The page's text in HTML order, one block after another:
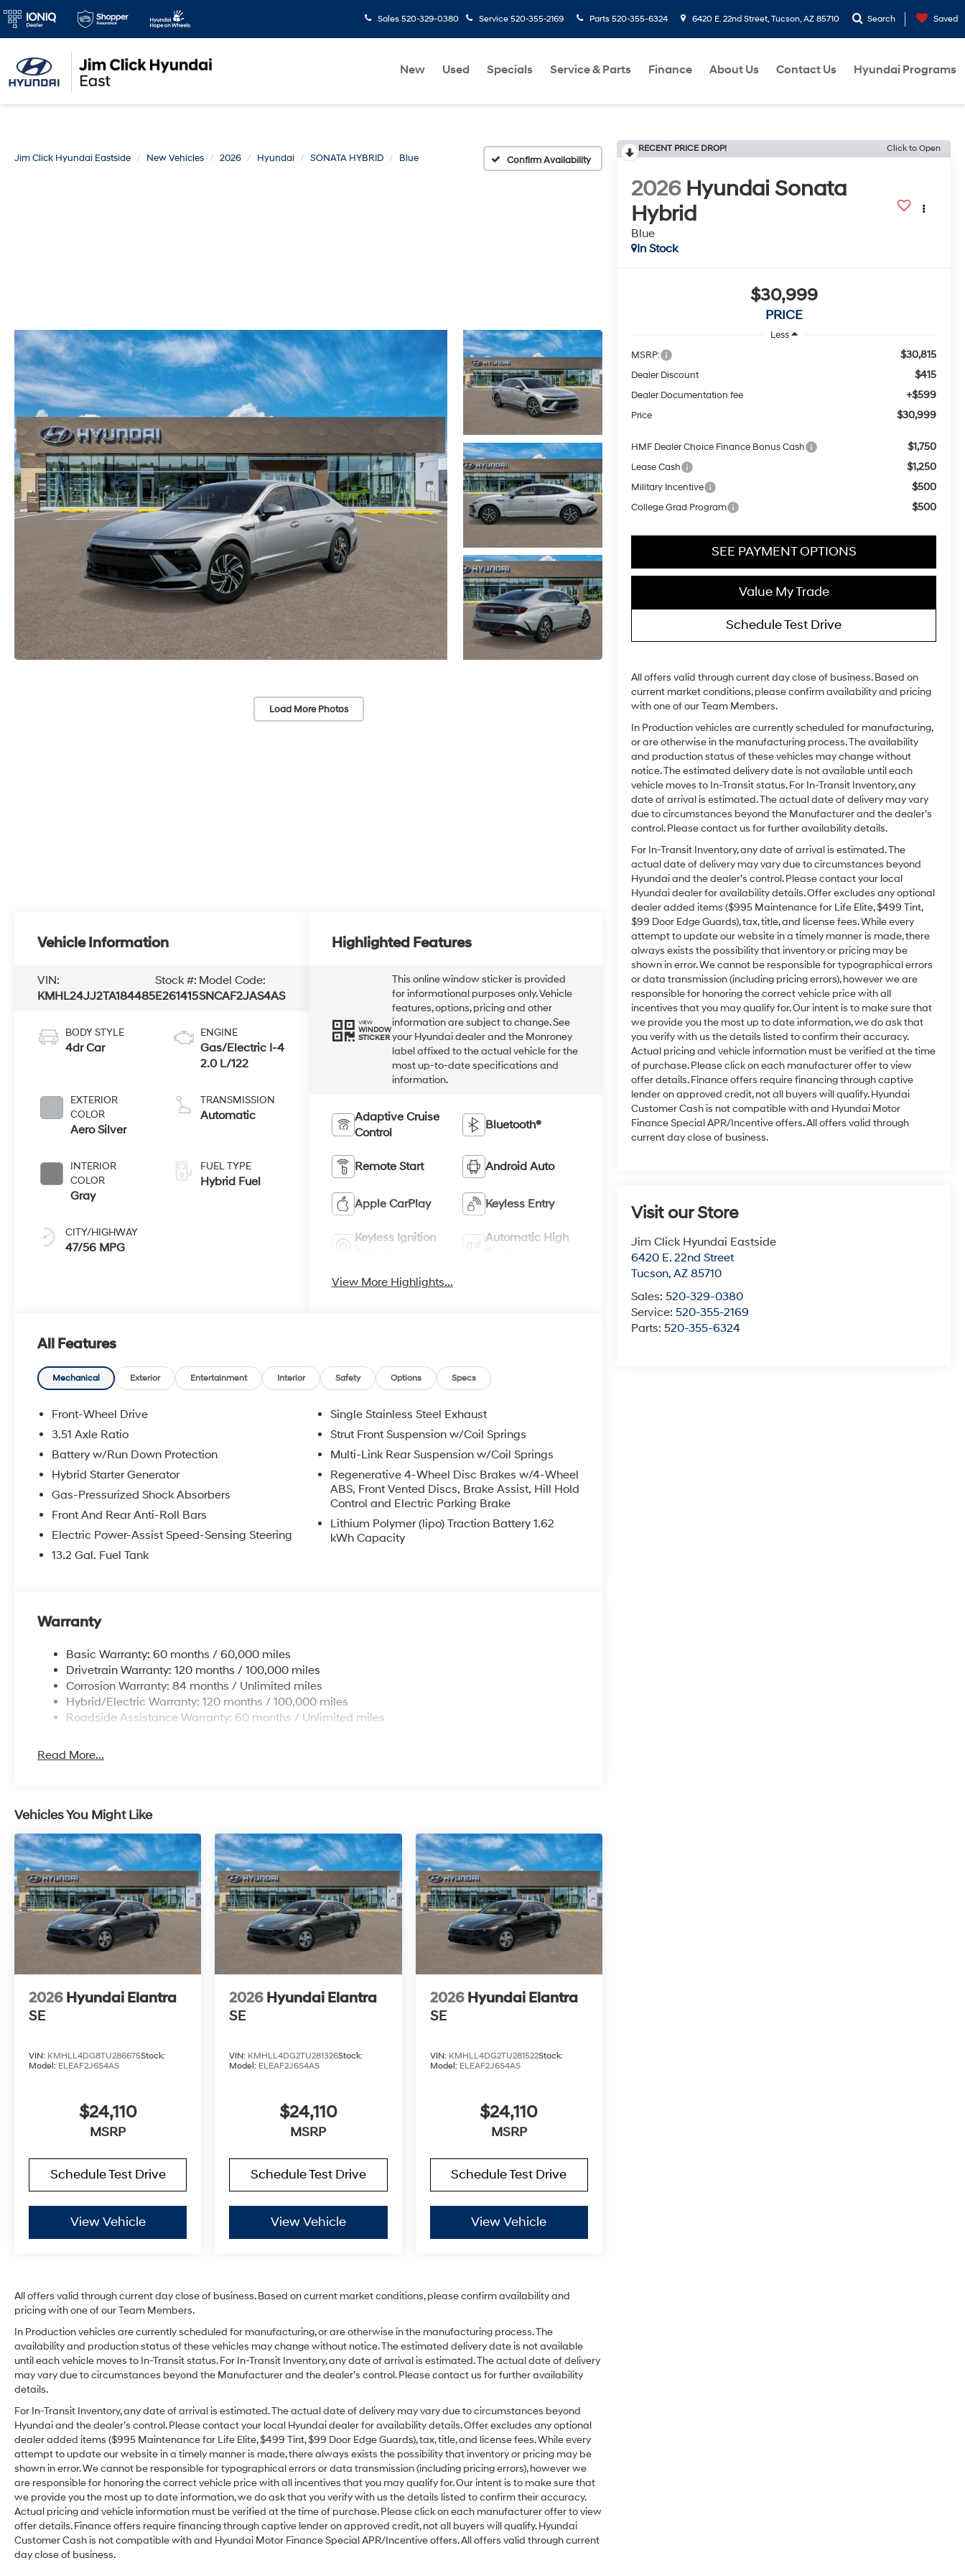
Sales 520-329-0380 Service 520-355-2169 Parts 520-355-6324 6420 E. 22nd Street, Tucson, AZ 85710 Search Saved
New Used Specials Service & Parts Finance About Us Contact Us Hyundai Programs
Jim Click Hyundai Eastside New Vehicles 2026 Hyundai SONATA HYBRID Blue Confirm Availability
Load More Photos
RECENT PRICE DROP! Click to Open
2026 Hyundai Sonata
Hybrid
Blue
In Stock
$30,999
PRICE
Less
MSRP:
$30,815
Dealer Discount $415
Dealer Documentation fee +$599
Price $30,999
HMF Dealer Choice Finance Bonus Cash $1,750
Lease Cash $1,250
Military Incentive $500
College Grad Program $500
SEE PAYMENT OPTIONS
Value My Trade
Schedule Test Drive
All offers valid through current day close of business. Based on
current market conditions, please confirm availability and pricing
with one of our Team Members.
In Production vehicles are currently scheduled for manufacturing,
or are otherwise in the manufacturing process. The availability
and production status of these vehicles may change without
notice. The estimated delivery date is not available until each
vehicle moves to In-Transit status. For In-Transit Inventory, any
date of arrival is estimated. The actual date of delivery may vary
due to circumstances beyond the Manufacturer and the dealer’s
control. Please contact us for further availability details.
For In-Transit Inventory, any date of arrival is estimated. The
actual date of delivery may vary due to circumstances beyond
Hyundai and the dealer’s control. Please contact your local
Hyundai dealer for availability details. Offer excludes any optional
dealer added items ($995 Maintenance for Life Elite, $499 Tint,
$99 Door Edge Guards), tax, title, and license fees. While every
attempt to update our website in a timely manner is made, there
always exists the possibility that inventory or pricing may be
shown in error. We cannot be responsible for typographical errors
or data transmission (including pricing errors), however we are
responsible for honoring the correct vehicle price with all
incentives that you may qualify for. Our intent is to make sure that
we provide you the most up to date information, we do ask that
you verify with us the details listed to confirm their accuracy.
Actual pricing and vehicle information must be verified at the time
of purchase. Please click on each manufacturer offer to view
offer details. Finance offers require financing through captive
lender on approved credit, not all buyers will qualify. Hyundai
Customer Cash is not compatible with and Hyundai Motor
Finance Special APR/Incentive offers. All offers valid through
current day close of business.
Visit our Store
Jim Click Hyundai Eastside
6420 E. 22nd Street
Tucson,AZ 85710
Sales:520-329-0380
Service:520-355-2169
Parts:520-355-6324
Vehicle Information
VIN:
KMHL24JJ2TA184485
Stock #:
E261415
Model Code:
SNCAF2JAS4AS
BODY STYLE
4dr Car
EXTERIOR
COLOR
Aero Silver
INTERIOR
COLOR
Gray
CITY/HIGHWAY
47/56 MPG
ENGINE
Gas/Electric I-4
2.0 L/122
TRANSMISSION
Automatic
FUEL TYPE
Hybrid Fuel
Highlighted Features
VIEW
WINDOW
STICKER
This online window sticker is provided
for informational purposes only. Vehicle
features, options, pricing and other
information are subject to change. See
your Hyundai dealer and the Monroney
label affixed to the actual vehicle for the
most up-to-date specifications and
information.
Adaptive Cruise
Control
Bluetooth®
Remote Start Android Auto
Apple CarPlay Keyless Entry
Keyless Ignition
Automatic High
View More Highlights...
All Features
Mechanical Exterior Entertainment Interior Safety Options Specs
Front-Wheel Drive
3.51 Axle Ratio
Battery w/Run Down Protection
Hybrid Starter Generator
Gas-Pressurized Shock Absorbers
Front And Rear Anti-Roll Bars
Electric Power-Assist Speed-Sensing Steering
13.2 Gal. Fuel Tank
Single Stainless Steel Exhaust
Strut Front Suspension w/Coil Springs
Multi-Link Rear Suspension w/Coil Springs
Regenerative 4-Wheel Disc Brakes w/4-Wheel
ABS, Front Vented Discs, Brake Assist, Hill Hold
Control and Electric Parking Brake
Lithium Polymer (lipo) Traction Battery 1.62
kWh Capacity
Warranty
Basic Warranty: 60 months / 60,000 miles
Drivetrain Warranty: 120 months / 100,000 miles
Corrosion Warranty: 84 months / Unlimited miles
Hybrid/Electric Warranty: 120 months / 100,000 miles
Roadside Assistance Warranty: 60 months / Unlimited miles
Read More...
Vehicles You Might Like
2026 Hyundai Elantra
SE
VIN: KMHLL4DG8TU286675Stock:
Model: ELEAF2J6S4AS
$24,110
MSRP
Schedule Test Drive
View Vehicle
2026 Hyundai Elantra
SE
VIN: KMHLL4DG2TU281326Stock:
Model: ELEAF2J6S4AS
$24,110
MSRP
Schedule Test Drive
View Vehicle
2026 Hyundai Elantra
SE
VIN: KMHLL4DG2TU281522Stock:
Model: ELEAF2J6S4AS
$24,110
MSRP
Schedule Test Drive
View Vehicle
All offers valid through current day close of business. Based on current market conditions, please confirm availability and
pricing with one of our Team Members.
In Production vehicles are currently scheduled for manufacturing, or are otherwise in the manufacturing process. The
availability and production status of these vehicles may change without notice. The estimated delivery date is not available
until each vehicle moves to In-Transit status. For In-Transit Inventory, any date of arrival is estimated. The actual date of delivery
may vary due to circumstances beyond the Manufacturer and the dealer’s control. Please contact us for further availability
details.
For In-Transit Inventory, any date of arrival is estimated. The actual date of delivery may vary due to circumstances beyond
Hyundai and the dealer’s control. Please contact your local Hyundai dealer for availability details. Offer excludes any optional
dealer added items ($995 Maintenance for Life Elite, $499 Tint, $99 Door Edge Guards), tax, title, and license fees. While every
attempt to update our website in a timely manner is made, there always exists the possibility that inventory or pricing may be
shown in error. We cannot be responsible for typographical errors or data transmission (including pricing errors), however we
are responsible for honoring the correct vehicle price with all incentives that you may qualify for. Our intent is to make sure that
we provide you the most up to date information, we do ask that you verify with us the details listed to confirm their accuracy.
Actual pricing and vehicle information must be verified at the time of purchase. Please click on each manufacturer offer to view
offer details. Finance offers require financing through captive lender on approved credit, not all buyers will qualify. Hyundai
Customer Cash is not compatible with and Hyundai Motor Finance Special APR/Incentive offers. All offers valid through current
day close of business.